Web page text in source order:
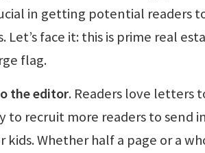
in getting potential readers
Let’s face it: this is prime real
flag.
the editor. Readers love letters
to recruit more readers to send
kids. Whether half a page or a